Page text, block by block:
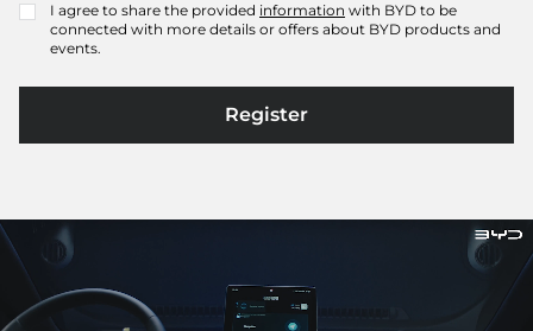
I agree to share the provided information with BYD to be
connected with more details or offers about BYD products and
events.
Register